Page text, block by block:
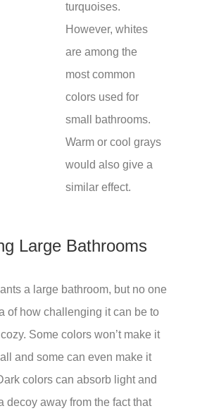
turquoises.
However, whites
are among the
most common
colors used for
small bathrooms.
Warm or cool grays
would also give a
similar effect.
Large Bathrooms
a large bathroom, but no one
of how challenging it can be to
Some colors won’t make it
and some can even make it
colors can absorb light and
decoy away from the fact that